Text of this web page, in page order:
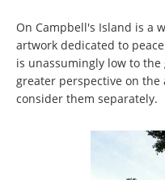
On Campbell's Island is a
artwork dedicated to
is unassumingly low to
greater perspective on
consider them separately.